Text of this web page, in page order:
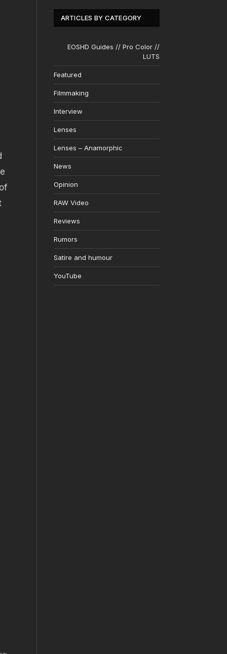
ARTICLES BY CATEGORY
EOSHD Guides // Pro Color //
LUTS
Featured
Filmmaking
Interview
Lenses
Lenses – Anamorphic
News
Opinion
RAW Video
Reviews
Rumors
Satire and humour
YouTube